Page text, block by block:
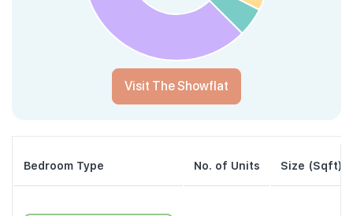
Visit The Showflat
Bedroom Type No. of Units Size (Sqft)